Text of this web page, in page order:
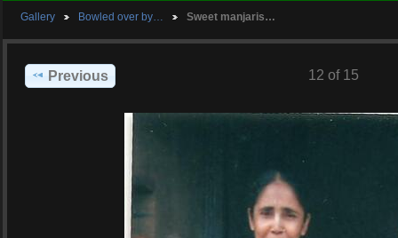
Gallery Bowled over by… Sweet manjaris…
Previous 12 of 15